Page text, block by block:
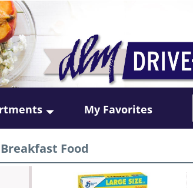
My Favorites
Breakfast Food